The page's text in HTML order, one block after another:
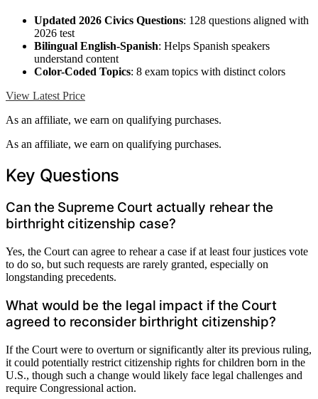
Updated 2026 Civics Questions: 128 questions aligned with
2026 test
Bilingual English-Spanish: Helps Spanish speakers
understand content
Color-Coded Topics: 8 exam topics with distinct colors
View Latest Price
As an affiliate, we earn on qualifying purchases.
As an affiliate, we earn on qualifying purchases.
Key Questions
Can the Supreme Court actually rehear the
birthright citizenship case?
Yes, the Court can agree to rehear a case if at least four justices vote
to do so, but such requests are rarely granted, especially on
longstanding precedents.
What would be the legal impact if the Court
agreed to reconsider birthright citizenship?
If the Court were to overturn or significantly alter its previous ruling,
it could potentially restrict citizenship rights for children born in the
U.S., though such a change would likely face legal challenges and
require Congressional action.